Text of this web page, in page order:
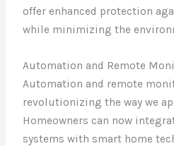
offer enhanced protection
while minimizing the
Automation and Remote
Automation and remote
revolutionizing the way we
Homeowners can now
systems with smart home